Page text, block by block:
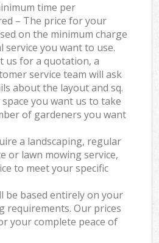
time per
– The price for your
on the minimum charge
you want to use.
us for a quotation, a
service team will ask
about the layout and sq.
you want us to take
of gardeners you want
a landscaping, regular
or lawn mowing service,
to meet your specific
be based entirely on your
requirements. Our prices
your complete peace of